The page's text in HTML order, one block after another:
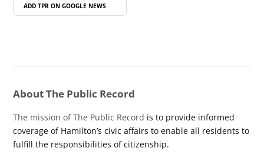
ADD TPR ON GOOGLE NEWS
About The Public Record
The mission of The Public Record is to provide informed
coverage of Hamilton’s civic affairs to enable all residents to
fulfill the responsibilities of citizenship.